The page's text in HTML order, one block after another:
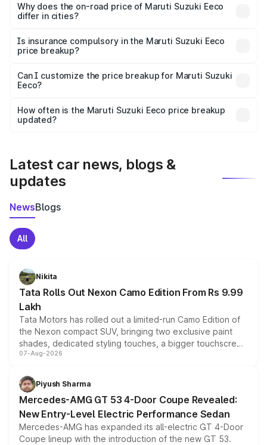
charges, insurance, road tax, handling fees, and optional
accessories.
Why does the on-road price of Maruti Suzuki Eeco
differ in cities?
charges, taxes, and insurance costs.
Is insurance compulsory in the Maruti Suzuki Eeco
price breakup?
Yes, at least third-party insurance is mandatory in India,
and it is included in the on-road price breakup.
Can I customize the price breakup for Maruti Suzuki
Eeco?
accessories, or different insurance plans, which will adjust
the final breakup.
How often is the Maruti Suzuki Eeco price breakup
updated?
Latest car news, blogs &
updates
NewsBlogs
All
Nikita
Tata Rolls Out Nexon Camo Edition From Rs 9.99
Lakh
Tata Motors has rolled out a limited-run Camo Edition of
the Nexon compact SUV, bringing two exclusive paint
shades, dedicated styling touches, a bigger touchscreen
and a built-in dashcam, while keeping the existing range
choices unchanged across the model lineup for buyers.
07-Aug-2026
Piyush Sharma
Mercedes-AMG GT 53 4-Door Coupe Revealed:
New Entry-Level Electric Performance Sedan
Mercedes-AMG has expanded its all-electric GT 4-Door
Coupe lineup with the introduction of the new GT 53.